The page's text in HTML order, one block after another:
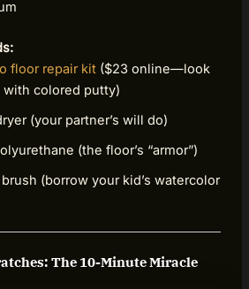
floor repair kit($23 online—look
with colored putty)
(your partner’s will do)
(the floor’s “armor”)
brush (borrow your kid’s watercolor
The 10-Minute Miracle